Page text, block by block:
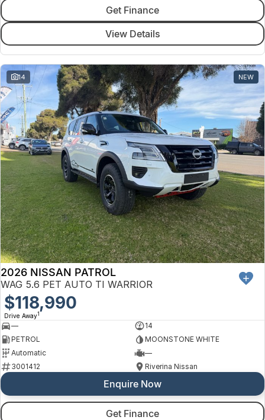
Get Finance
View Details
14 NEW
2026 NISSAN PATROL
WAG 5.6 PET AUTO TI WARRIOR
$118,990
Drive Away1
—
14
PETROL
MOONSTONE WHITE
Automatic
—
3001412
Riverina Nissan
Enquire Now
Get Finance